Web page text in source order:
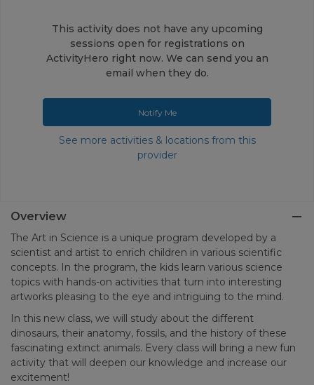
This activity does not have any upcoming
sessions open for registrations on
ActivityHero right now. We can send you an
email when they do.
Notify Me
See more activities & locations from this
provider
Overview
The Art in Science is a unique program developed by a
scientist and artist to enrich children in various scientific
concepts. In the program, the kids learn various science
topics with hands-on activities that turn into interesting
artworks pleasing to the eye and intriguing to the mind.
In this new class, we will study about the different
dinosaurs, their anatomy, fossils, and the history of these
fascinating extinct animals. Every class will bring a new fun
activity that will deepen our knowledge and increase our
excitement!